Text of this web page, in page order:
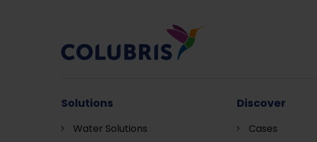
Solutions
Water Solutions
Discover
Cases